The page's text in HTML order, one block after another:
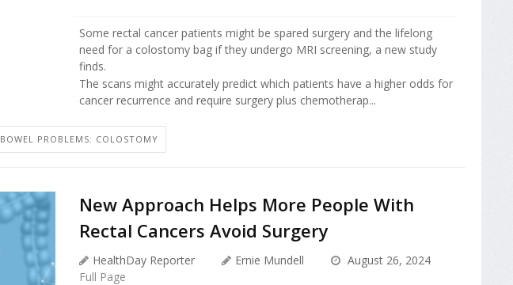
Some rectal cancer patients might be spared surgery and the lifelong
need for a colostomy bag if they undergo MRI screening, a new study
finds.
The scans might accurately predict which patients have a higher odds for
cancer recurrence and require surgery plus chemotherap...
BOWEL PROBLEMS: COLOSTOMY
New Approach Helps More People With
Rectal Cancers Avoid Surgery
HealthDay Reporter Ernie Mundell
August 26, 2024
Full Page